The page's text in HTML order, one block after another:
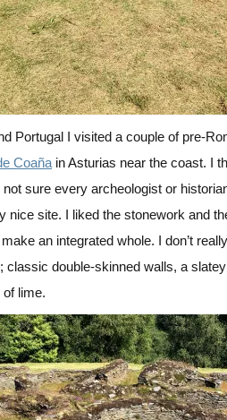
Portugal I visited a couple of pre-
Coaña in Asturias near the coast. I
not sure every archeologist or
nice site. I liked the stonework and
an integrated whole. I don’t
classic double-skinned walls, a
lime.